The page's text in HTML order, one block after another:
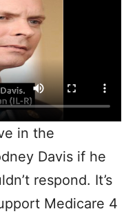
in the
Davis if he
respond. It’s
Medicare 4